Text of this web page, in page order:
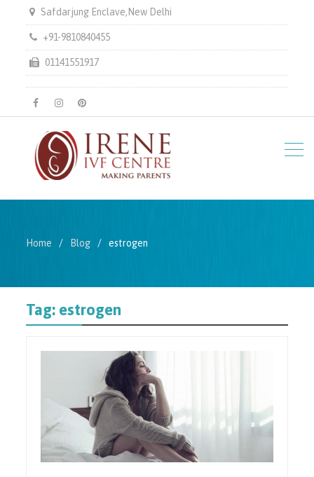
Safdarjung Enclave,New Delhi
+91-9810840455
01141551917
facebookinstagrampinterest
Home Blog estrogen
Tag: estrogen